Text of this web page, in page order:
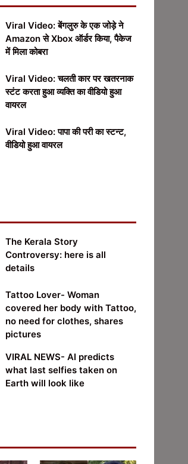
Viral Video: बेंगलुरु के एक जोड़े ने
Amazon से Xbox ऑर्डर किया, पैकेज
में मिला कोबरा
Viral Video: चलती कार पर खतरनाक
स्टंट करता हुआ व्यक्ति का वीडियो हुआ
वायरल
Viral Video: पापा की परी का स्टन्ट,
वीडियो हुआ वायरल
The Kerala Story
Controversy: here is all
details
Tattoo Lover- Woman
covered her body with Tattoo,
no need for clothes, shares
pictures
VIRAL NEWS- AI predicts
what last selfies taken on
Earth will look like